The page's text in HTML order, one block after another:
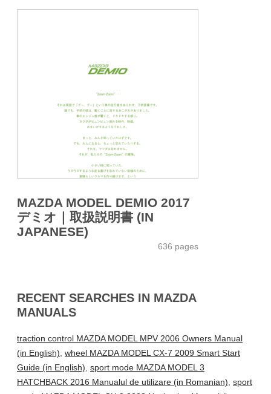
MAZDA MODEL DEMIO 2017
デミオ｜取扱説明書 (IN
JAPANESE)
636 pages
RECENT SEARCHES IN MAZDA
MANUALS
traction control MAZDA MODEL MPV 2006 Owners Manual
(in English), wheel MAZDA MODEL CX-7 2009 Smart Start
Guide (in English), sport mode MAZDA MODEL 3
HATCHBACK 2016 Manualul de utilizare (in Romanian), sport